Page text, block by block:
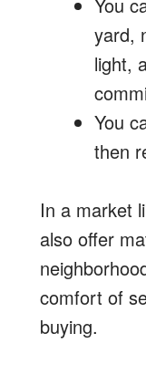
yard,
light,
You
then
In a market
also offer
comfort of
buying.